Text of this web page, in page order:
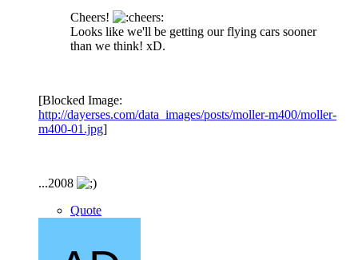
Cheers!
Looks like we'll be getting our flying cars sooner
than we think! xD.
[Blocked Image:
http://dayerses.com/data_images/posts/moller-m400/moller-
m400-01.jpg]
...2008
Quote